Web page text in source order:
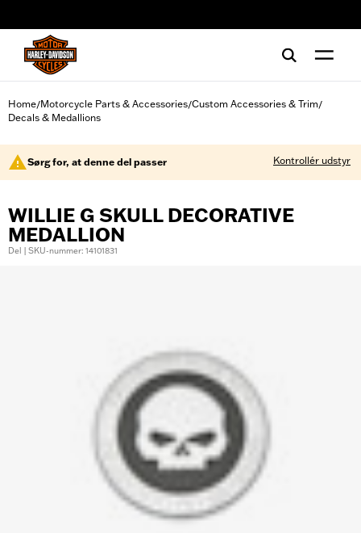
Home/Motorcycle Parts & Accessories/Custom Accessories & Trim/
Decals & Medallions
Sørg for, at denne del passer Kontrollér udstyr
WILLIE G SKULL DECORATIVE
MEDALLION
Del | SKU-nummer: 14101831